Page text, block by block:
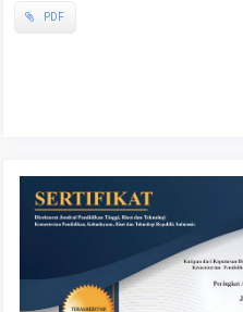
PDF